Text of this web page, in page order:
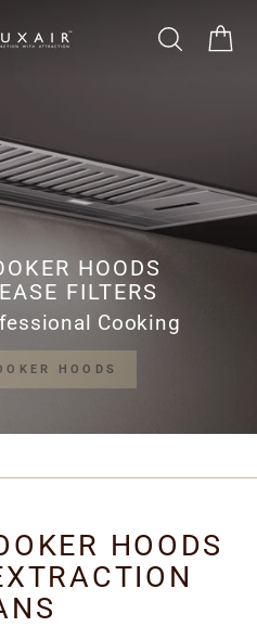
LUXAIR
LIMITED
SEARCH
HOODS
FILTERS
Cooking
HOODS
HOODS